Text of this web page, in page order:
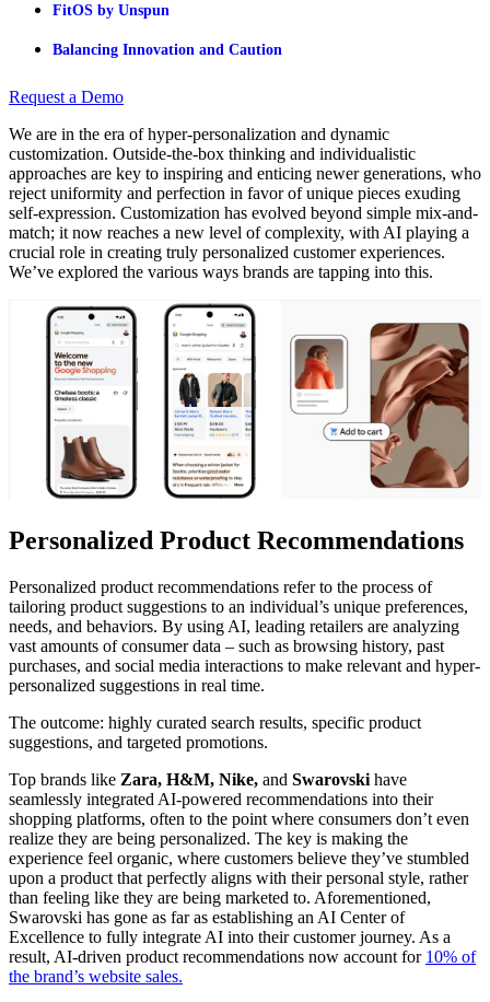
FitOS by Unspun
Balancing Innovation and Caution
Request a Demo
We are in the era of hyper-personalization and dynamic
customization. Outside-the-box thinking and individualistic
approaches are key to inspiring and enticing newer generations, who
reject uniformity and perfection in favor of unique pieces exuding
self-expression. Customization has evolved beyond simple mix-and-
match; it now reaches a new level of complexity, with AI playing a
crucial role in creating truly personalized customer experiences.
We’ve explored the various ways brands are tapping into this.
Personalized Product Recommendations
Personalized product recommendations refer to the process of
tailoring product suggestions to an individual’s unique preferences,
needs, and behaviors. By using AI, leading retailers are analyzing
vast amounts of consumer data – such as browsing history, past
purchases, and social media interactions to make relevant and hyper-
personalized suggestions in real time.
The outcome: highly curated search results, specific product
suggestions, and targeted promotions.
Top brands like Zara, H&M, Nike, and Swarovski have
seamlessly integrated AI-powered recommendations into their
shopping platforms, often to the point where consumers don’t even
realize they are being personalized. The key is making the
experience feel organic, where customers believe they’ve stumbled
upon a product that perfectly aligns with their personal style, rather
than feeling like they are being marketed to. Aforementioned,
Swarovski has gone as far as establishing an AI Center of
Excellence to fully integrate AI into their customer journey. As a
result, AI-driven product recommendations now account for 10% of
the brand’s website sales.